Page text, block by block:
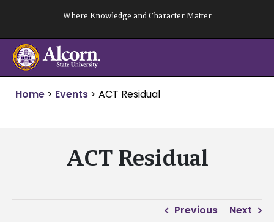
content
Where Knowledge and Character Matter
Home > Events > ACT Residual
ACT Residual
Previous Next